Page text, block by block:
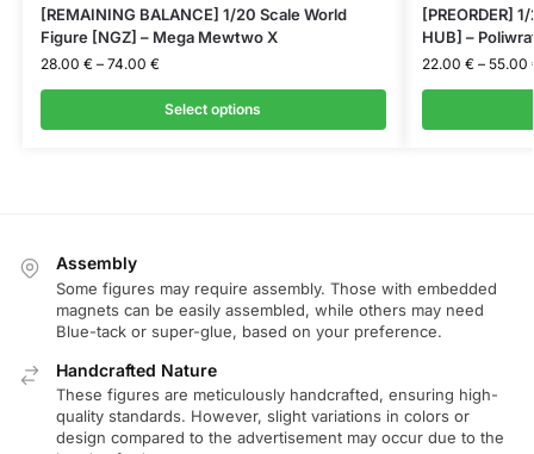
[REMAINING BALANCE] 1/20 Scale World
Figure [NGZ] – Mega Mewtwo X
28.00 € – 74.00 €
Select options
[PREORDER]
HUB] –
22.00 € – 55.00
Assembly
Some figures may require assembly. Those with embedded
magnets can be easily assembled, while others may need
Blue-tack or super-glue, based on your preference.
Handcrafted Nature
These figures are meticulously handcrafted, ensuring high-
quality standards. However, slight variations in colors or
design compared to the advertisement may occur due to the